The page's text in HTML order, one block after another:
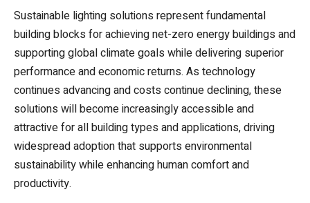
Sustainable lighting solutions represent fundamental
building blocks for achieving net-zero energy buildings and
supporting global climate goals while delivering superior
performance and economic returns. As technology
continues advancing and costs continue declining, these
solutions will become increasingly accessible and
attractive for all building types and applications, driving
widespread adoption that supports environmental
sustainability while enhancing human comfort and
productivity.